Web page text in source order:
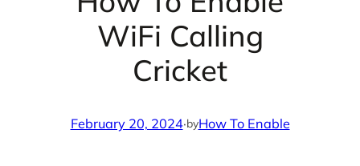
WiFi Calling
Cricket
February 20, 2024·byHow To Enable